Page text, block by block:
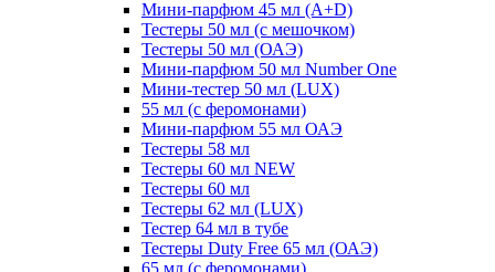
Мини-парфюм 45 мл (A+D)
Тестеры 50 мл (с мешочком)
Тестеры 50 мл (ОАЭ)
Мини-парфюм 50 мл Number One
Мини-тестер 50 мл (LUX)
55 мл (с феромонами)
Мини-парфюм 55 мл ОАЭ
Тестеры 58 мл
Тестеры 60 мл NEW
Тестеры 60 мл
Тестеры 62 мл (LUX)
Тестер 64 мл в тубе
Тестеры Duty Free 65 мл (ОАЭ)
65 мл (с феромонами)